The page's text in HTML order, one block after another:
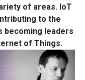
of areas. IoT
to the
becoming leaders
of Things.